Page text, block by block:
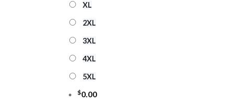
XL
2XL
3XL
4XL
5XL
$0.00